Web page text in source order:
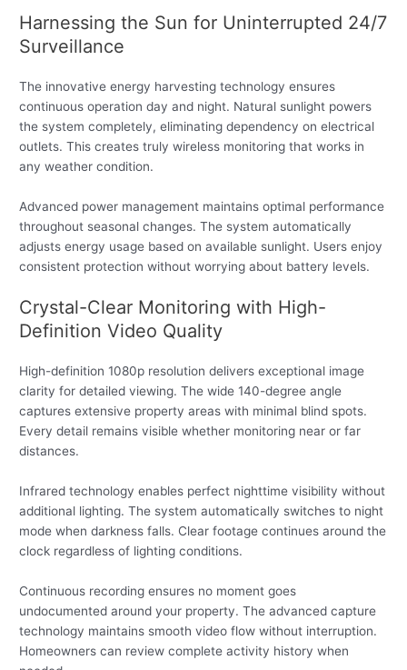
Harnessing the Sun for Uninterrupted 24/7
Surveillance
The innovative energy harvesting technology ensures
continuous operation day and night. Natural sunlight powers
the system completely, eliminating dependency on electrical
outlets. This creates truly wireless monitoring that works in
any weather condition.
Advanced power management maintains optimal performance
throughout seasonal changes. The system automatically
adjusts energy usage based on available sunlight. Users enjoy
consistent protection without worrying about battery levels.
Crystal-Clear Monitoring with High-
Definition Video Quality
High-definition 1080p resolution delivers exceptional image
clarity for detailed viewing. The wide 140-degree angle
captures extensive property areas with minimal blind spots.
Every detail remains visible whether monitoring near or far
distances.
Infrared technology enables perfect nighttime visibility without
additional lighting. The system automatically switches to night
mode when darkness falls. Clear footage continues around the
clock regardless of lighting conditions.
Continuous recording ensures no moment goes
undocumented around your property. The advanced capture
technology maintains smooth video flow without interruption.
Homeowners can review complete activity history when